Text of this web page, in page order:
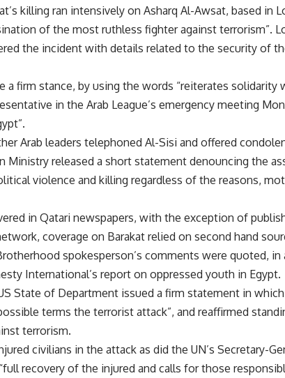
killing ran intensively on Asharq Al-Awsat, based in
of the most ruthless fighter against terrorism”.
the incident with details related to the security of
a firm stance, by using the words “reiterates solidarity
in the Arab League’s emergency meeting
Arab leaders telephoned Al-Sisi and offered
Ministry released a short statement denouncing the
violence and killing regardless of the reasons,
in Qatari newspapers, with the exception of
coverage on Barakat relied on second hand
spokesperson’s comments were quoted, in
International’s report on oppressed youth in Egypt.
State of Department issued a firm statement in
terms the terrorist attack”, and reaffirmed
terrorism.
civilians in the attack as did the UN’s Secretary-
recovery of the injured and calls for those